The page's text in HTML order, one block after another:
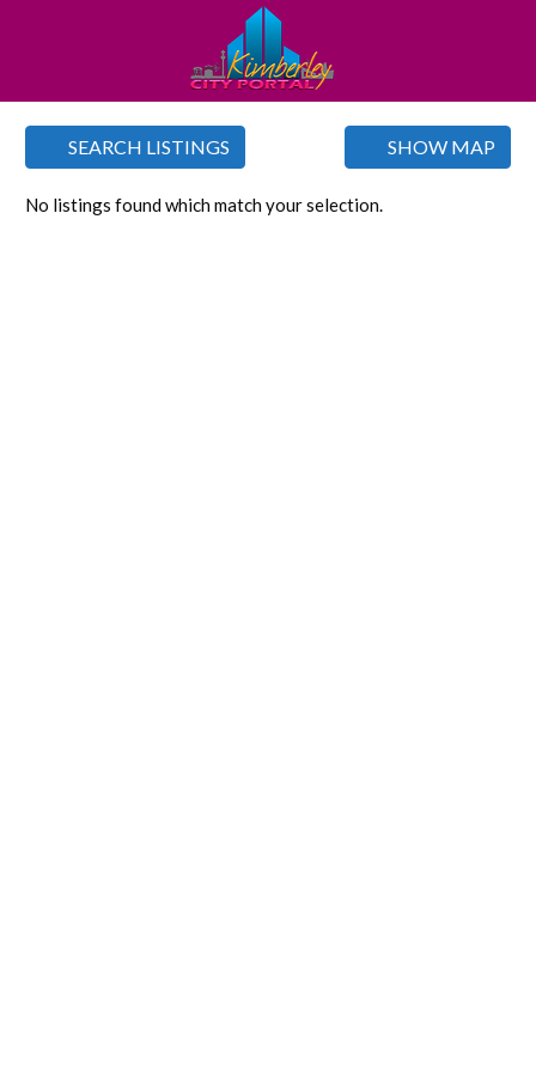
SEARCH LISTINGS SHOW MAP
No listings found which match your selection.